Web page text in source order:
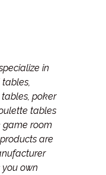
in
poker
tables
game room
are
own